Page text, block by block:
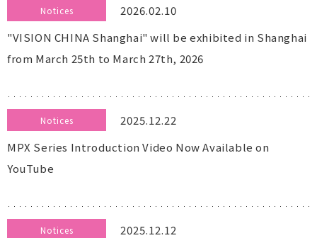
2026.02.10
Notices
"VISION CHINA Shanghai" will be exhibited in Shanghai
from March 25th to March 27th, 2026
2025.12.22
Notices
MPX Series Introduction Video Now Available on
YouTube
2025.12.12
Notices